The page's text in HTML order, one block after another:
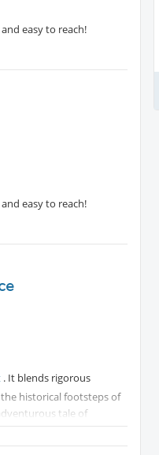
easy to reach!
easy to reach!
. It blends rigorous
historical footsteps of
tale of
and performer based in
in both Italian and